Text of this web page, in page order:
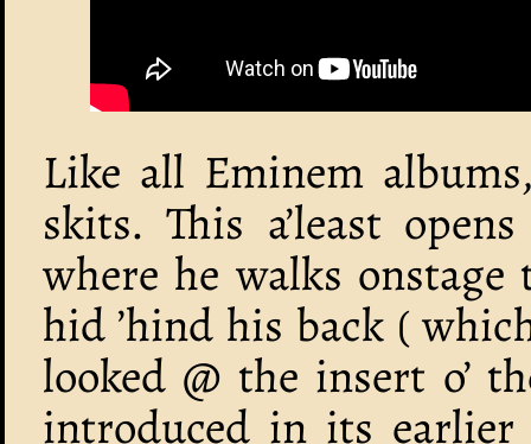
Like all Eminem
skits. This a’least
where he walks
hid ’hind his back (
looked @ the insert o’
introduced in its